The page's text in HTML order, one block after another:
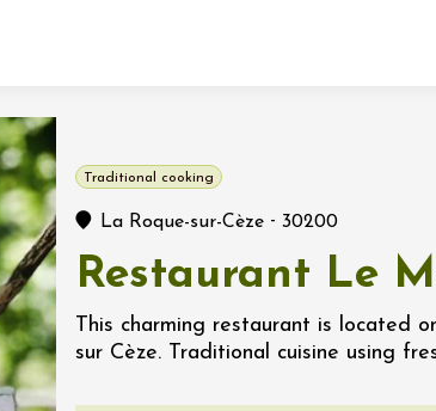
Traditional cooking
La Roque-sur-Cèze - 30200
Restaurant Le
This charming restaurant is located
sur Cèze. Traditional cuisine using